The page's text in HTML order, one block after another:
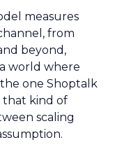
measures
from
beyond,
world where
one Shoptalk
that kind of
scaling